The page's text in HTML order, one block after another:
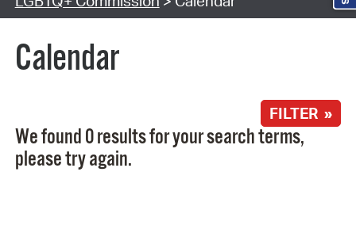
Calendar
FILTER »
We found 0 results for your search terms,
please try again.